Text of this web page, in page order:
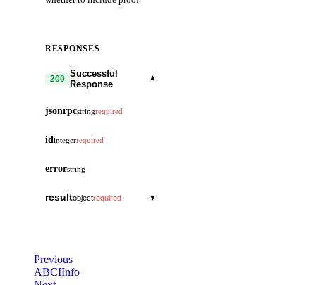
RESPONSES
200 Successful
Response
▾
jsonrpcstringrequired
idintegerrequired
errorstring
resultobjectrequired
▾
Previous
ABCIInfo